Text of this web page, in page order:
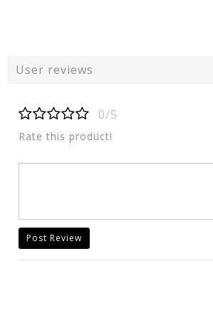
User reviews
0/5
Rate this product!
Post Review